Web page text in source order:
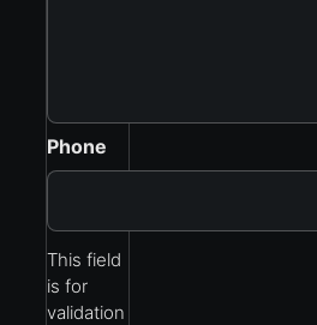
Phone
This field
is for
validation